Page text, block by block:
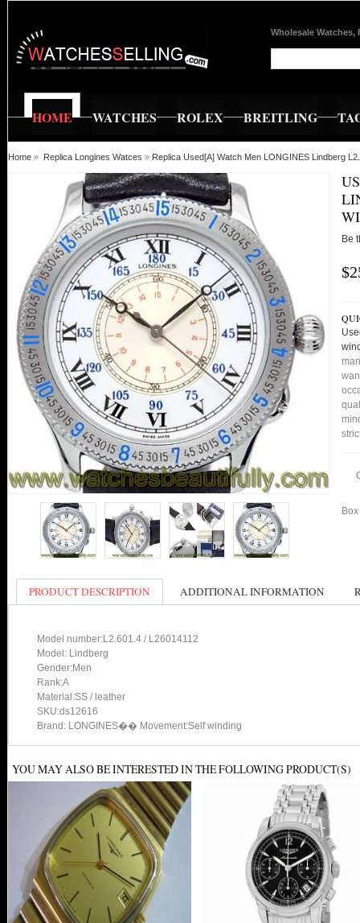
Wholesale Watches,
HOME WATCHES ROLEX BREITLING
Home » Replica Longines Watces » Replica Used[A] Watch Men LONGINES Lindberg
Be
PRODUCT DESCRIPTION ADDITIONAL INFORMATION
Model number:L2.601.4 / L26014112
Model: Lindberg
Gender:Men
Rank:A
Material:SS / leather
SKU:ds12616
Brand: LONGINES�� Movement:Self winding
YOU MAY ALSO BE INTERESTED IN THE FOLLOWING PRODUCT(S)